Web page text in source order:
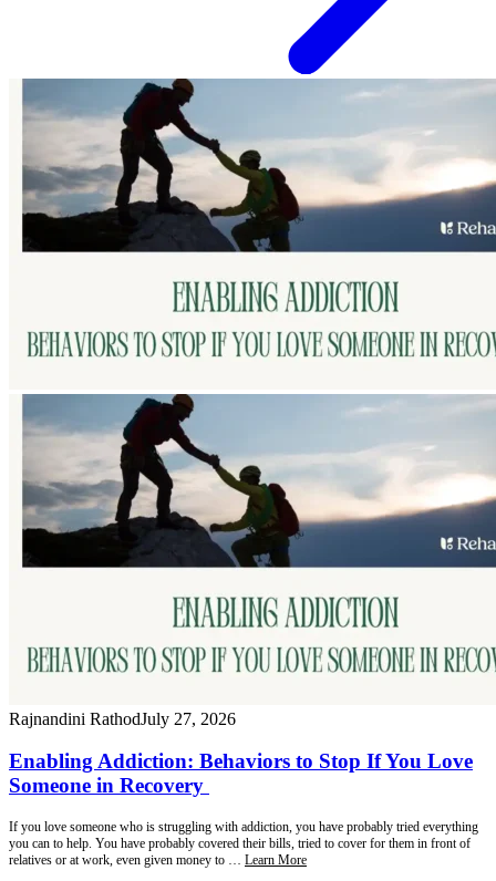
Rajnandini RathodJuly 27, 2026
Enabling Addiction: Behaviors to Stop If You Love
Someone in Recovery
If you love someone who is struggling with addiction, you have probably tried everything
you can to help. You have probably covered their bills, tried to cover for them in front of
relatives or at work, even given money to … Learn More